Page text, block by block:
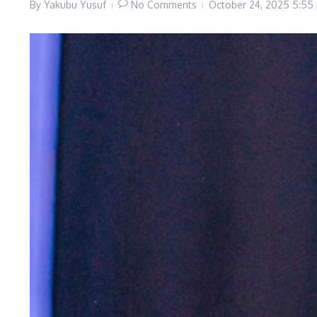
By Yakubu Yusuf No Comments October 24, 2025 5:55